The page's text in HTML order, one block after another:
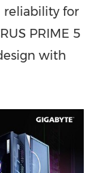
reliability for
PRIME 5
with